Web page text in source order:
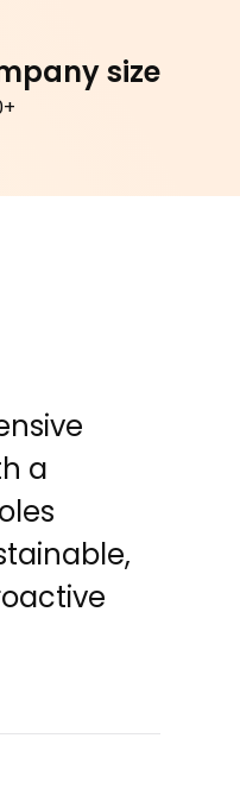
size
a